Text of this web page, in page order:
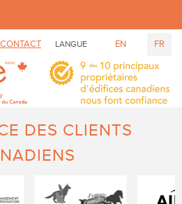
CONTACT LANGUE EN FR
DES CLIENTS